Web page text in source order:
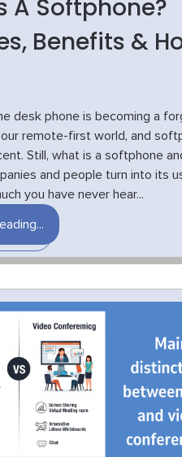
A Softphone?
Benefits &
desk phone is becoming a
remote-first world, and
Still, what is a softphone
and people turn into its
you have never hear...